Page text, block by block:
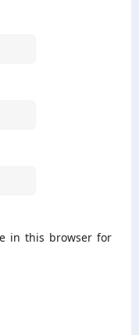
in this browser for